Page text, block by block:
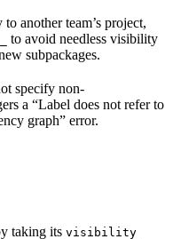
another team’s project,
to avoid needless visibility
subpackages.
specify non-
a “Label does not refer to
graph” error.
taking its visibility